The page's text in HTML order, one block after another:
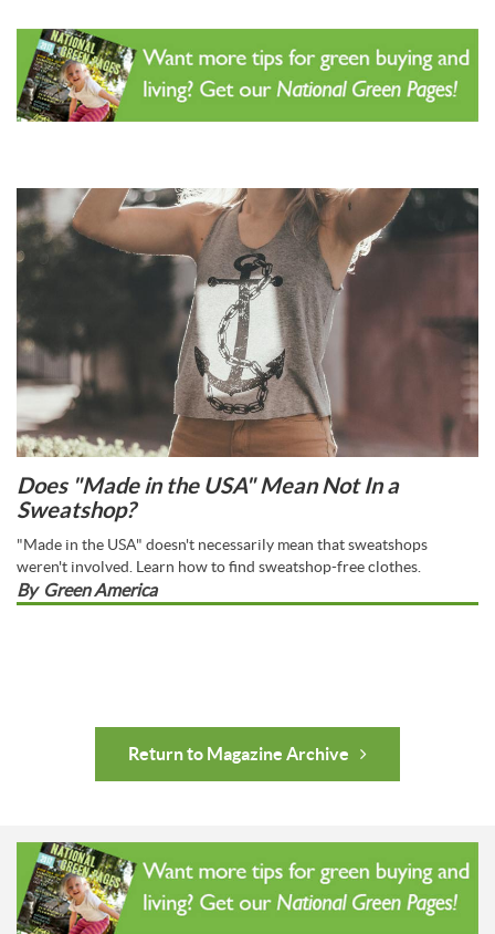
Does "Made in the USA" Mean Not In a
Sweatshop?
"Made in the USA" doesn't necessarily mean that sweatshops
weren't involved. Learn how to find sweatshop-free clothes.
By Green America
Return to Magazine Archive